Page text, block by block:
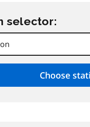
selector: